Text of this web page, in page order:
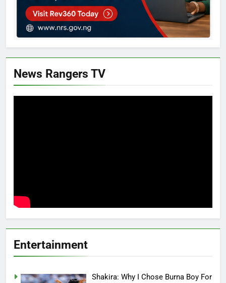
News Rangers TV
Entertainment
Shakira: Why I Chose Burna Boy For